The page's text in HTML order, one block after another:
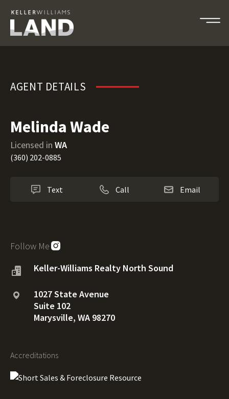
AGENT DETAILS
Melinda Wade
Licensed in WA
(360) 202-0885
Text Call Email
Follow Me
Keller-Williams Realty North Sound
1027 State Avenue
Suite 102
Marysville, WA 98270
Accreditations